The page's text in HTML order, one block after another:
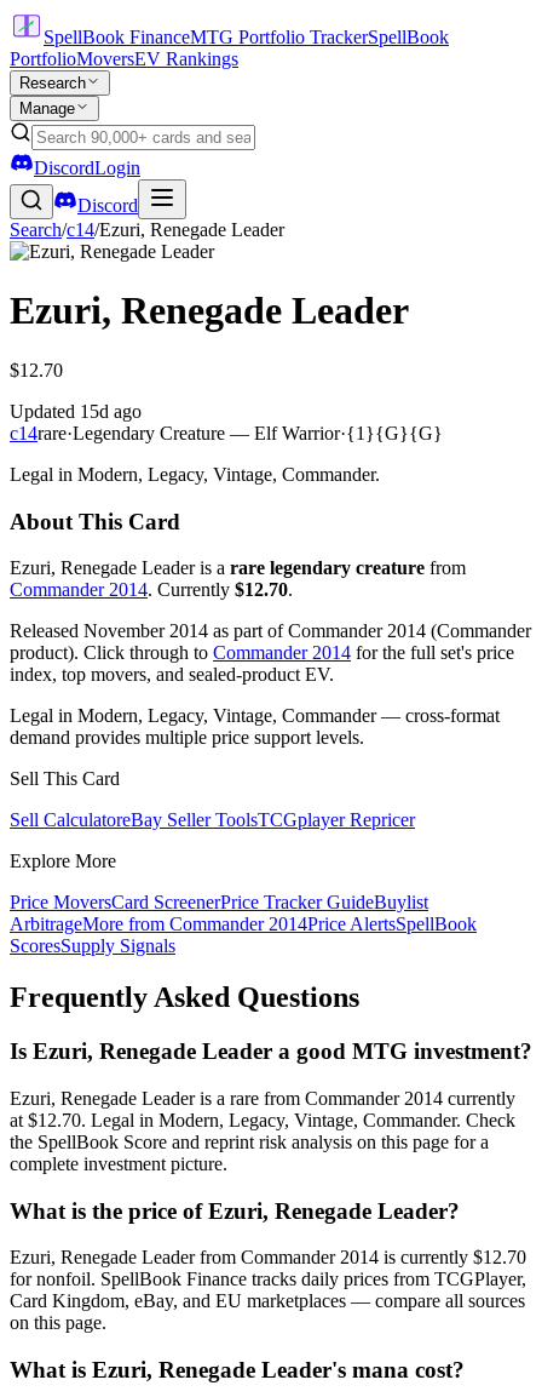
SpellBook FinanceMTG Portfolio TrackerSpellBook
PortfolioMoversEV Rankings
Research
Manage
DiscordLogin
Discord
Search/c14/Ezuri, Renegade Leader
Ezuri, Renegade Leader
$12.70
Updated 15d ago
c14rare·Legendary Creature — Elf Warrior·{1}{G}{G}
Legal in Modern, Legacy, Vintage, Commander.
About This Card
Ezuri, Renegade Leader is a rare legendary creature from
Commander 2014. Currently $12.70.
Released November 2014 as part of Commander 2014 (Commander
product). Click through to Commander 2014 for the full set's price
index, top movers, and sealed-product EV.
Legal in Modern, Legacy, Vintage, Commander — cross-format
demand provides multiple price support levels.
Sell This Card
Sell CalculatoreBay Seller ToolsTCGplayer Repricer
Explore More
Price MoversCard ScreenerPrice Tracker GuideBuylist
ArbitrageMore from Commander 2014Price AlertsSpellBook
ScoresSupply Signals
Frequently Asked Questions
Is Ezuri, Renegade Leader a good MTG investment?
Ezuri, Renegade Leader is a rare from Commander 2014 currently
at $12.70. Legal in Modern, Legacy, Vintage, Commander. Check
the SpellBook Score and reprint risk analysis on this page for a
complete investment picture.
What is the price of Ezuri, Renegade Leader?
Ezuri, Renegade Leader from Commander 2014 is currently $12.70
for nonfoil. SpellBook Finance tracks daily prices from TCGPlayer,
Card Kingdom, eBay, and EU marketplaces — compare all sources
on this page.
What is Ezuri, Renegade Leader's mana cost?